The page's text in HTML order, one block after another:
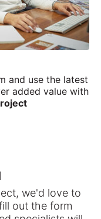
and use the latest
added value with
we'd love to
out the form